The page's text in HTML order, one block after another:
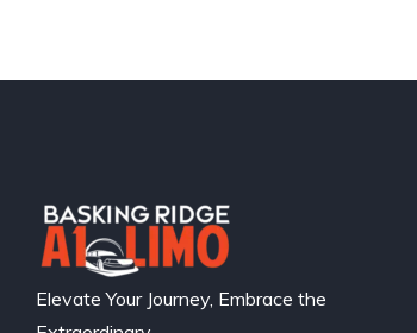
Elevate Your Journey, Embrace the